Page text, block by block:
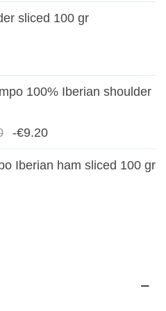
sliced 100 gr
100% Iberian shoulder
-€9.20
Iberian ham sliced 100 gr